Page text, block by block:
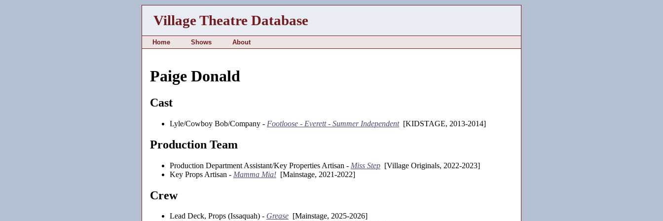
Village Theatre Database
Home Shows About
Paige Donald
Cast
Lyle/Cowboy Bob/Company - Footloose - Everett - Summer Independent[KIDSTAGE, 2013-2014]
Production Team
Production Department Assistant/Key Properties Artisan - Miss Step [Village Originals, 2022-2023]
Key Props Artisan - Mamma Mia! [Mainstage, 2021-2022]
Crew
Lead Deck, Props (Issaquah) - Grease [Mainstage, 2025-2026]